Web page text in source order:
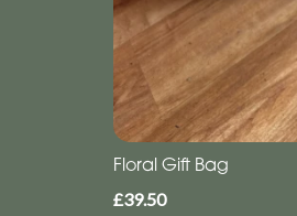
Floral Gift Bag
£39.50